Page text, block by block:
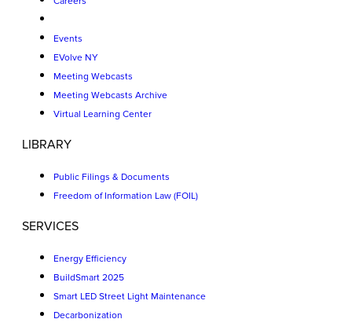
Events
EVolve NY
Meeting Webcasts
Meeting Webcasts Archive
Virtual Learning Center
LIBRARY
Public Filings & Documents
Freedom of Information Law (FOIL)
SERVICES
Energy Efficiency
BuildSmart 2025
Smart LED Street Light Maintenance
Decarbonization